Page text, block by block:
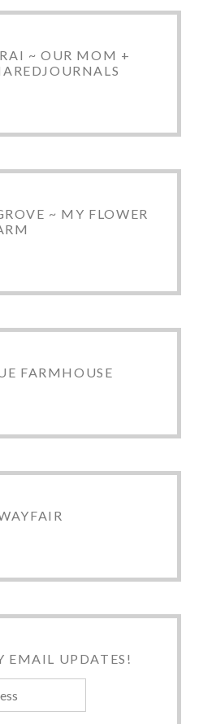
~ OUR MOM +
~ MY FLOWER
FARMHOUSE
EMAIL UPDATES!